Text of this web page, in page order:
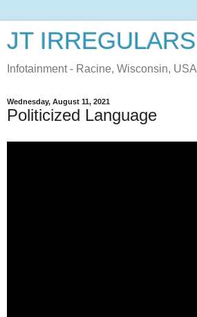
JT IRREGULARS
Infotainment - Racine, Wisconsin, USA
Wednesday, August 11, 2021
Politicized Language